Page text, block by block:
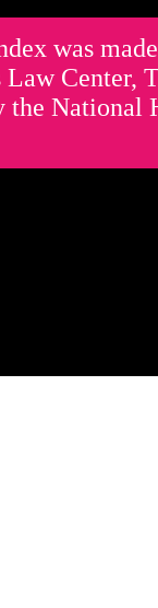
was
Center,
National